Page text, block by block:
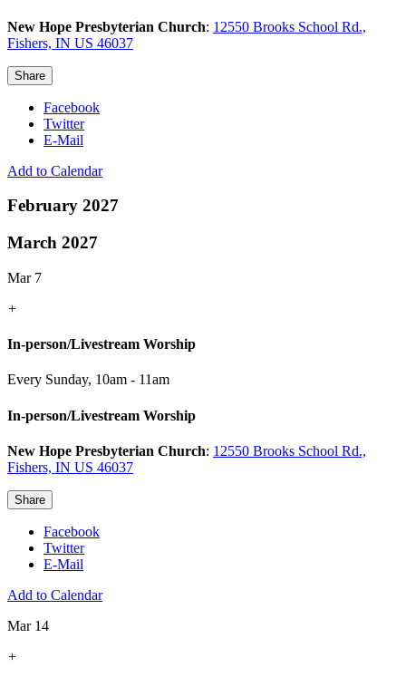
New Hope Presbyterian Church: 12550 Brooks School Rd.,
Fishers, IN US 46037
Share
Facebook
Twitter
E-Mail
Add to Calendar
February 2027
March 2027
Mar 7
+
In-person/Livestream Worship
Every Sunday, 10am - 11am
In-person/Livestream Worship
New Hope Presbyterian Church: 12550 Brooks School Rd.,
Fishers, IN US 46037
Share
Facebook
Twitter
E-Mail
Add to Calendar
Mar 14
+